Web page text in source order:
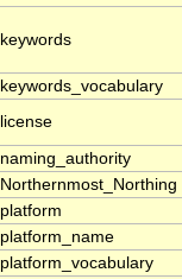
keywords
keywords_vocabulary
license
naming_authority
Northernmost_Northing
platform
platform_name
platform_vocabulary